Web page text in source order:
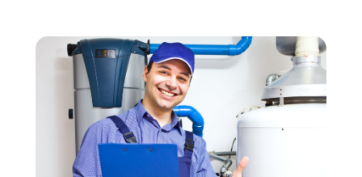
May 2022(1)
April 2022(1)
January 2022 (2)
November 2021(1)
October 2021(1)
August 2021(1)
June 2021